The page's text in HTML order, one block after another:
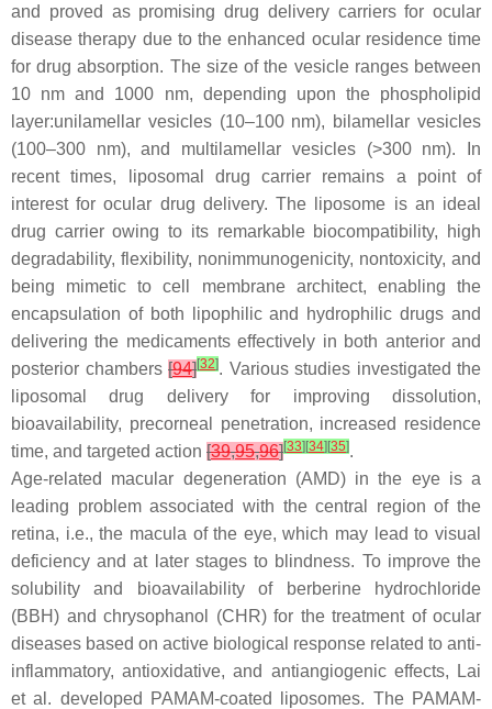
and proved as promising drug delivery carriers for ocular
disease therapy due to the enhanced ocular residence time
for drug absorption. The size of the vesicle ranges between
10 nm and 1000 nm, depending upon the phospholipid
layer:unilamellar vesicles (10–100 nm), bilamellar vesicles
(100–300 nm), and multilamellar vesicles (>300 nm). In
recent times, liposomal drug carrier remains a point of
interest for ocular drug delivery. The liposome is an ideal
drug carrier owing to its remarkable biocompatibility, high
degradability, flexibility, nonimmunogenicity, nontoxicity, and
being mimetic to cell membrane architect, enabling the
encapsulation of both lipophilic and hydrophilic drugs and
delivering the medicaments effectively in both anterior and
posterior chambers [94][32]. Various studies investigated the
liposomal drug delivery for improving dissolution,
bioavailability, precorneal penetration, increased residence
time, and targeted action [39,95,96][33][34][35].
Age-related macular degeneration (AMD) in the eye is a
leading problem associated with the central region of the
retina, i.e., the macula of the eye, which may lead to visual
deficiency and at later stages to blindness. To improve the
solubility and bioavailability of berberine hydrochloride
(BBH) and chrysophanol (CHR) for the treatment of ocular
diseases based on active biological response related to anti-
inflammatory, antioxidative, and antiangiogenic effects, Lai
et al. developed PAMAM-coated liposomes. The PAMAM-